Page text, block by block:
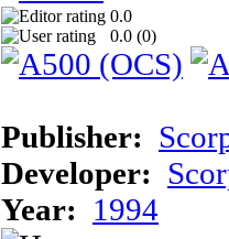
0.0
0.0 (0)
Publisher:
Developer:
Year: 1994